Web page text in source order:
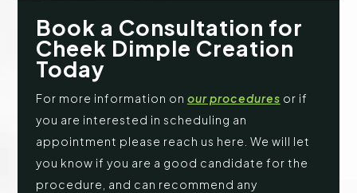
Book a Consultation for
Cheek Dimple Creation
Today
For more information on our procedures or if
you are interested in scheduling an
appointment please reach us here. We will let
you know if you are a good candidate for the
procedure, and can recommend any